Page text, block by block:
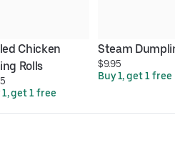
Chicken
Rolls
1, get 1 free
Steam
$9.95
Buy 1, get 1 free